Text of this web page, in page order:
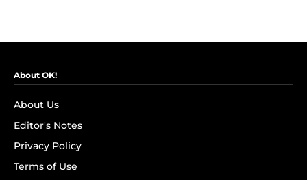
About OK!
About Us
Editor's Notes
Privacy Policy
Terms of Use